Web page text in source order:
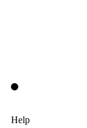
Help